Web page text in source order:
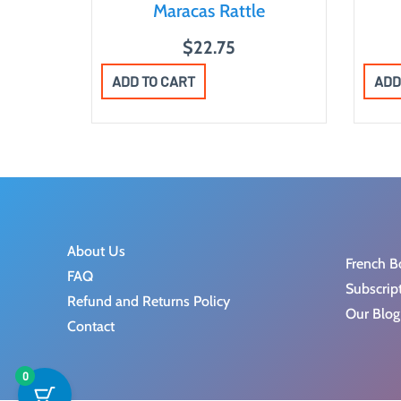
Maracas Rattle
$22.75
ADD TO CART
About Us
FAQ
Refund and Returns Policy
Contact
French
Our Blog
0